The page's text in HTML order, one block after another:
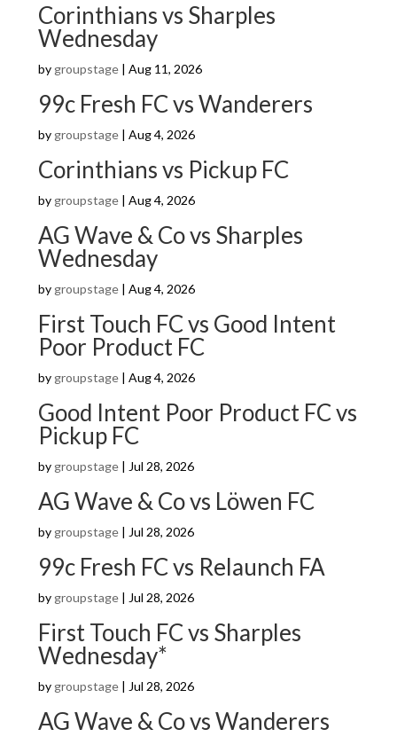
Corinthians vs Sharples
Wednesday
by groupstage| Aug 11, 2026
99c Fresh FC vs Wanderers
by groupstage| Aug 4, 2026
Corinthians vs Pickup FC
by groupstage| Aug 4, 2026
AG Wave & Co vs Sharples
Wednesday
by groupstage| Aug 4, 2026
First Touch FC vs Good Intent
Poor Product FC
by groupstage| Aug 4, 2026
Good Intent Poor Product FC vs
Pickup FC
by groupstage| Jul 28, 2026
AG Wave & Co vs Löwen FC
by groupstage| Jul 28, 2026
99c Fresh FC vs Relaunch FA
by groupstage| Jul 28, 2026
First Touch FC vs Sharples
Wednesday*
by groupstage| Jul 28, 2026
AG Wave & Co vs Wanderers